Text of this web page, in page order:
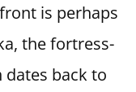
is perhaps
the fortress-
dates back to